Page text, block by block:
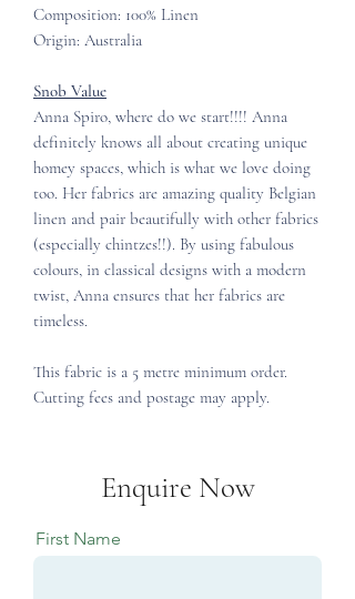
Composition: 100% Linen
Origin: Australia
Snob Value
Anna Spiro, where do we start!!!! Anna
definitely knows all about creating unique
homey spaces, which is what we love doing
too. Her fabrics are amazing quality Belgian
linen and pair beautifully with other fabrics
(especially chintzes!!). By using fabulous
colours, in classical designs with a modern
twist, Anna ensures that her fabrics are
timeless.
This fabric is a 5 metre minimum order.
Cutting fees and postage may apply.
Enquire Now
First Name